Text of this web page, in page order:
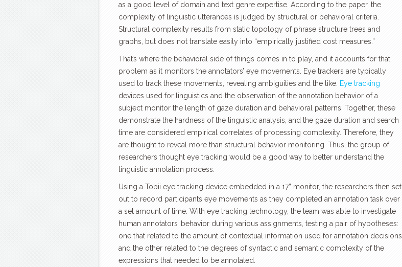
as a good level of domain and text genre expertise. According to the paper, the
complexity of linguistic utterances is judged by structural or behavioral criteria.
Structural complexity results from static topology of phrase structure trees and
graphs, but does not translate easily into “empirically justified cost measures.”
That’s where the behavioral side of things comes in to play, and it accounts for that
problem as it monitors the annotators’ eye movements. Eye trackers are typically
used to track these movements, revealing ambiguities and the like. Eye tracking
devices used for linguistics and the observation of the annotation behavior of a
subject monitor the length of gaze duration and behavioral patterns. Together, these
demonstrate the hardness of the linguistic analysis, and the gaze duration and search
time are considered empirical correlates of processing complexity. Therefore, they
are thought to reveal more than structural behavior monitoring. Thus, the group of
researchers thought eye tracking would be a good way to better understand the
linguistic annotation process.
Using a Tobii eye tracking device embedded in a 17” monitor, the researchers then set
out to record participants eye movements as they completed an annotation task over
a set amount of time. With eye tracking technology, the team was able to investigate
human annotators’ behavior during various assignments, testing a pair of hypotheses:
one that related to the amount of contextual information used for annotation decisions
and the other related to the degrees of syntactic and semantic complexity of the
expressions that needed to be annotated.